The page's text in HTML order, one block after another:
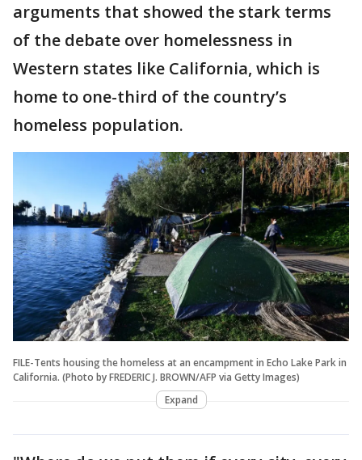
arguments that showed the stark terms
of the debate over homelessness in
Western states like California, which is
home to one-third of the country’s
homeless population.
FILE-Tents housing the homeless at an encampment in Echo Lake Park in
California. (Photo by FREDERIC J. BROWN/AFP via Getty Images)
Expand